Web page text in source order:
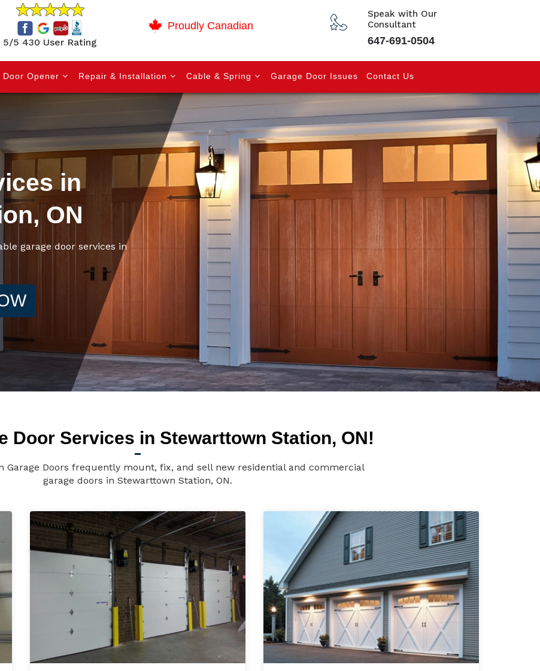
5/5 430 User Rating
Proudly Canadian
Speak with Our
Consultant
647-691-0504
Door Opener Repair & Installation Cable & Spring Garage Door Issues Contact Us
in
ON
garage door services in
Door Services in Stewarttown Station, ON!
Garage Doors frequently mount, fix, and sell new residential and commercial
garage doors in Stewarttown Station, ON.